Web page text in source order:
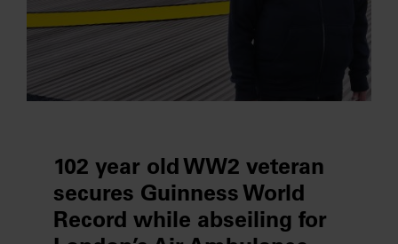
102 year old WW2 veteran
secures Guinness World
Record while abseiling for